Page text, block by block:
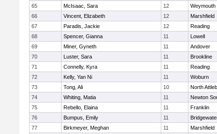
65
McIsaac, Sara 12
Weymouth
66
Vincent, Elizabeth 12
Marshfield
67
Paradis, Jackie 12
Reading
68
Spencer, Gianna 11
Lowell
69
Miner, Gyneth 11
Andover
70
Luster, Sara 11
Brookline
71
Connelly, Kyra 11
Reading
72
Kelly, Yan Ni 11
Woburn
73
Tong, Ali 10
North
74
Whiting, Matia 11
Newton
75
Rebello, Elaina 11
Franklin
76
Bumpus, Emily 11
77
Birkmeyer, Meghan 11
Marshfield